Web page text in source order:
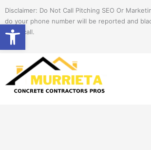
Open toolbar
content
Disclaimer: Do Not Call Pitching SEO Or
do your phone number will be reported and
spam call.